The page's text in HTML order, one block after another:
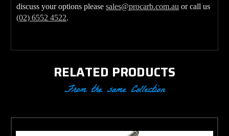
discuss your options please sales@procarb.com.au or call us
(02) 6552 4522.
RELATED PRODUCTS
From the same Collection